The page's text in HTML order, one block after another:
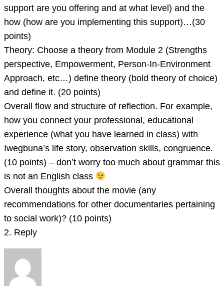
support are you offering and at what level) and the
how (how are you implementing this support)…(30
points)
Theory: Choose a theory from Module 2 (Strengths
perspective, Empowerment, Person-In-Environment
Approach, etc…) define theory (bold theory of choice)
and define it. (20 points)
Overall flow and structure of reflection. For example,
how you connect your professional, educational
experience (what you have learned in class) with
Iwegbuna’s life story, observation skills, congruence.
(10 points) – don’t worry too much about grammar this
is not an English class
Overall thoughts about the movie (any
recommendations for other documentaries pertaining
to social work)? (10 points)
2. Reply